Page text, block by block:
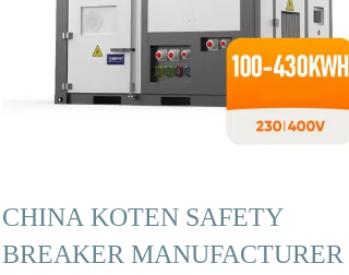
CHINA KOTEN SAFETY
BREAKER MANUFACTURER